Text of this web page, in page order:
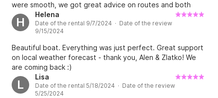
were smooth, we got great advice on routes and both
went the extra mile so that we had a great experience
sailing.
H
Helena
Date of the rental 9/7/2024 · Date of the review
9/15/2024
Beautiful boat. Everything was just perfect. Great support
on local weather forecast - thank you, Alen & Zlatko! We
are coming back :)
L
Lisa
Date of the rental 5/18/2024 · Date of the review
5/25/2024